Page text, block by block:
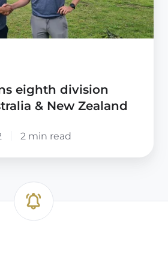
eighth division
& New Zealand
2 min read